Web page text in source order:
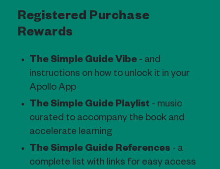
Registered Purchase
Rewards
The Simple Guide Vibe - and
instructions on how to unlock it in your
Apollo App
The Simple Guide Playlist - music
curated to accompany the book and
accelerate learning
The Simple Guide References - a
complete list with links for easy access